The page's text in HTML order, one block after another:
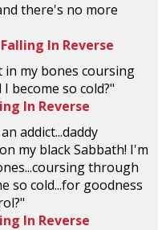
there's no more
Falling In Reverse
in my bones coursing
become so cold?"
In Reverse
addict...daddy
my black Sabbath! I'm
through
so cold...for goodness
In Reverse